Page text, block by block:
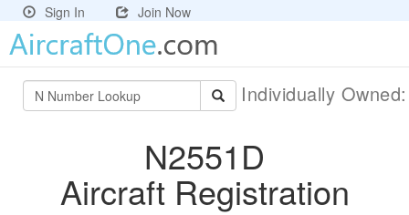
Sign In Join Now
Individually
N2551D
Aircraft Registration